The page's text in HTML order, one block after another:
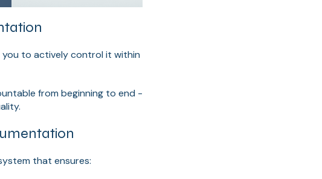
to actively control it within
from beginning to end -
that ensures: